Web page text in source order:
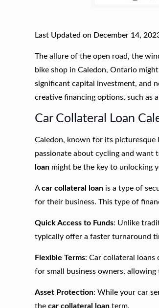
Last Updated on December 14,
The allure of the open road, the
bike shop in Caledon, Ontario
significant capital investment, and
creative financing options, such as
Car Collateral Loan
Caledon, known for its picturesque
passionate about cycling and
loan might be the key to unlocking
Acar collateral loan is a type of
for their business. This type of
Quick Access to Funds: Unlike
typically offer a faster turnaround
Flexible Terms: Car collateral
for small business owners,
Asset Protection: While your car
thecar collateral loan term.